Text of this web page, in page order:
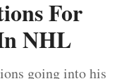
For
NHL
going into his